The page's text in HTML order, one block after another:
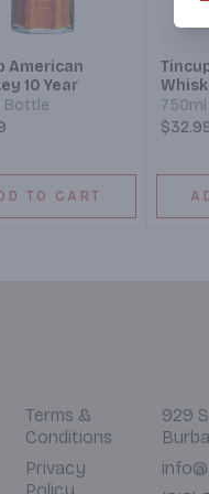
American
10 Year
Bottle
TO CART
Terms &
Conditions
Privacy
929